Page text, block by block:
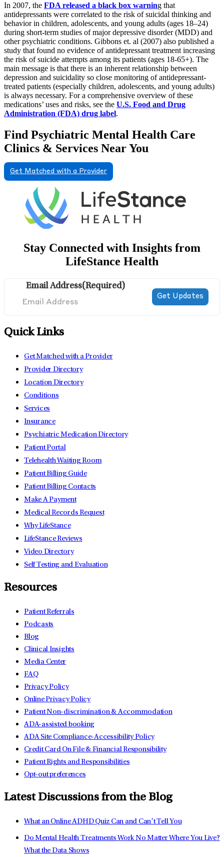
In 2007, the FDA released a black box warning that
antidepressants were correlated to the risk of suicidal thinking and
behavior in children, adolescents, and young adults (ages 18–24)
during short-term studies of major depressive disorder (MDD) and
other psychiatric conditions. Gibbons et. al (2007) also published a
study that found no evidence of antidepressant treatment increasing
the risk of suicide attempts among its patients (ages 18-65+). The
main message is that there is an inherent relationship between
depression and suicidality so close monitoring of antidepressant-
treated patients (especially children, adolescents, and young adults)
is always necessary. For a comprehensive overview of these
medications’ uses and risks, see the U.S. Food and Drug
Administration (FDA) drug label.
Find Psychiatric Mental Health Care
Clinics & Services Near You
Get Matched with a Provider
Stay Connected with Insights from
LifeStance Health
Email Address(Required)
Quick Links
Get Matched with a Provider
Provider Directory
Location Directory
Conditions
Services
Insurance
Psychiatric Medication Directory
Patient Portal
Telehealth Waiting Room
Patient Billing Guide
Patient Billing Contacts
Make A Payment
Medical Records Request
Why LifeStance
LifeStance Reviews
Video Directory
Self Testing and Evaluation
Resources
Patient Referrals
Podcasts
Blog
Clinical Insights
Media Center
FAQ
Privacy Policy
Online Privacy Policy
Patient Non-discrimination & Accommodation
ADA-assisted booking
ADA Site Compliance-Accessibility Policy
Credit Card On File & Financial Responsibility
Patient Rights and Responsibilities
Opt-out preferences
Latest Discussions from the Blog
What an Online ADHD Quiz Can and Can’t Tell You
Do Mental Health Treatments Work No Matter Where You Live?
What the Data Shows